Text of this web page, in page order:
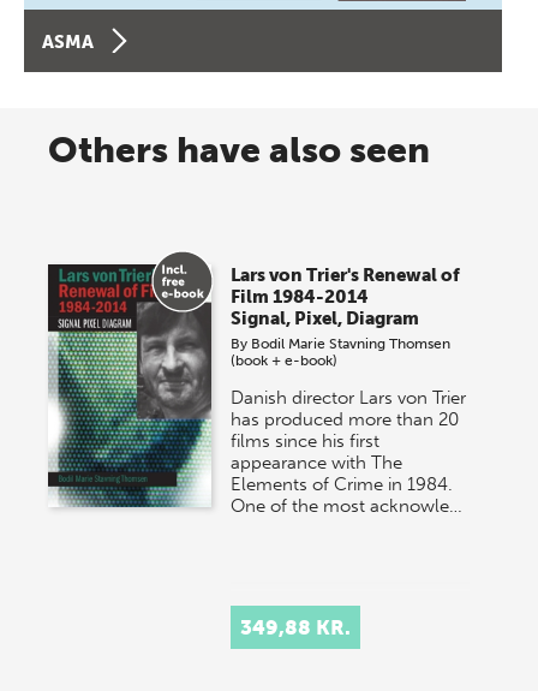
ASMA
Others have also seen
Lars von Trier's Renewal of
Film 1984-2014
Signal, Pixel, Diagram
By Bodil Marie Stavning Thomsen
(book + e-book)
Danish director Lars von Trier
has produced more than 20
films since his first
appearance with The
Elements of Crime in 1984.
One of the most acknowle…
349,88 KR.